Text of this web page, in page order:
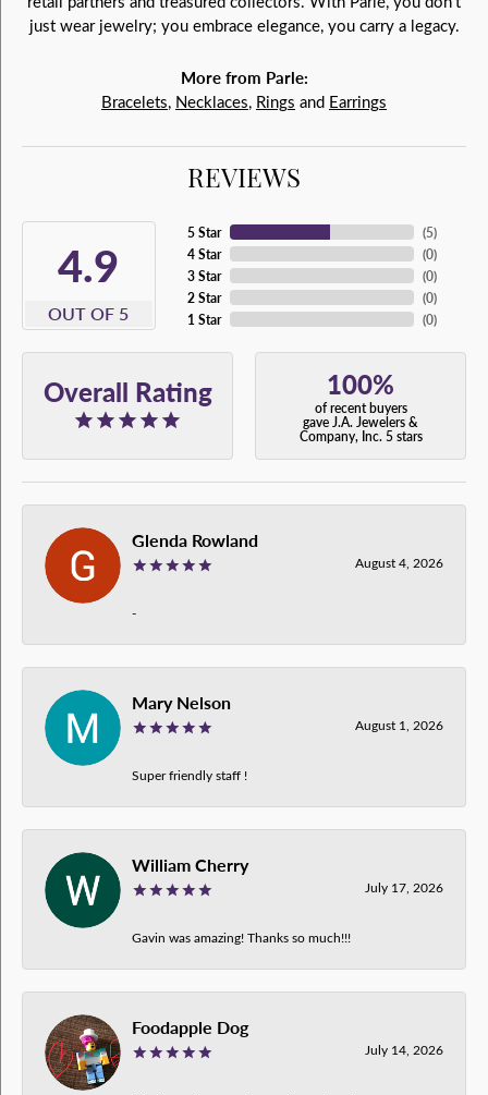
just wear jewelry; you embrace elegance, you carry a legacy.
More from Parle:
Bracelets, Necklaces, Rings and Earrings
REVIEWS
4.9
OUT OF 5
5 Star
4 Star
3 Star
2 Star
1 Star
(5)
(0)
(0)
(0)
(0)
Overall Rating 100%
of recent buyers
gave J.A. Jewelers &
Company, Inc. 5 stars
Glenda Rowland
August 4, 2026
-
Mary Nelson
August 1, 2026
Super friendly staff !
William Cherry
July 17, 2026
Gavin was amazing! Thanks so much!!!
Foodapple Dog
July 14, 2026